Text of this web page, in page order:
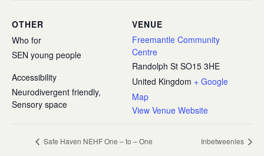
VENUE
Freemantle Community
Centre
Randolph St SO15 3HE
United Kingdom + Google
Map
View Venue Website
OTHER
Who for
SEN young people
Accessibility
Neurodivergent friendly,
Sensory space
Safe Haven NEHF One – to – One Inbetweenies